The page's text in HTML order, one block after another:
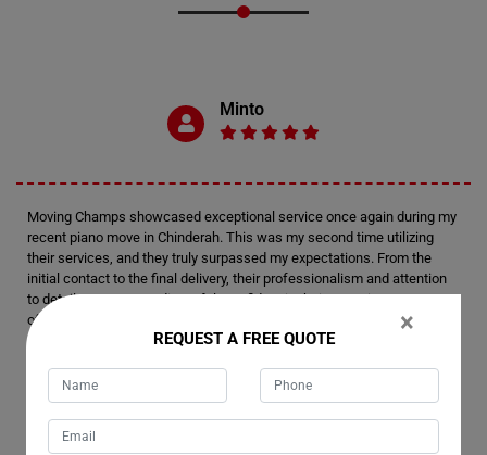
Minto
Moving Champs showcased exceptional service once again during my
recent piano move in Chinderah. This was my second time utilizing
their services, and they truly surpassed my expectations. From the
initial contact to the final delivery, their professionalism and attention
to detail were outstanding. I felt confident in their expertise every step
of the way.
×
REQUEST A FREE QUOTE